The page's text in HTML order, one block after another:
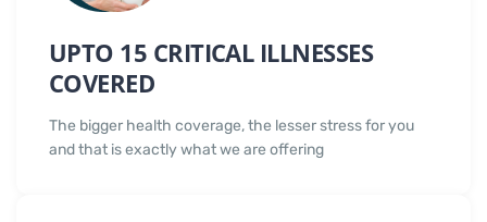
UPTO 15 CRITICAL ILLNESSES
COVERED
The bigger health coverage, the lesser stress for you
and that is exactly what we are offering